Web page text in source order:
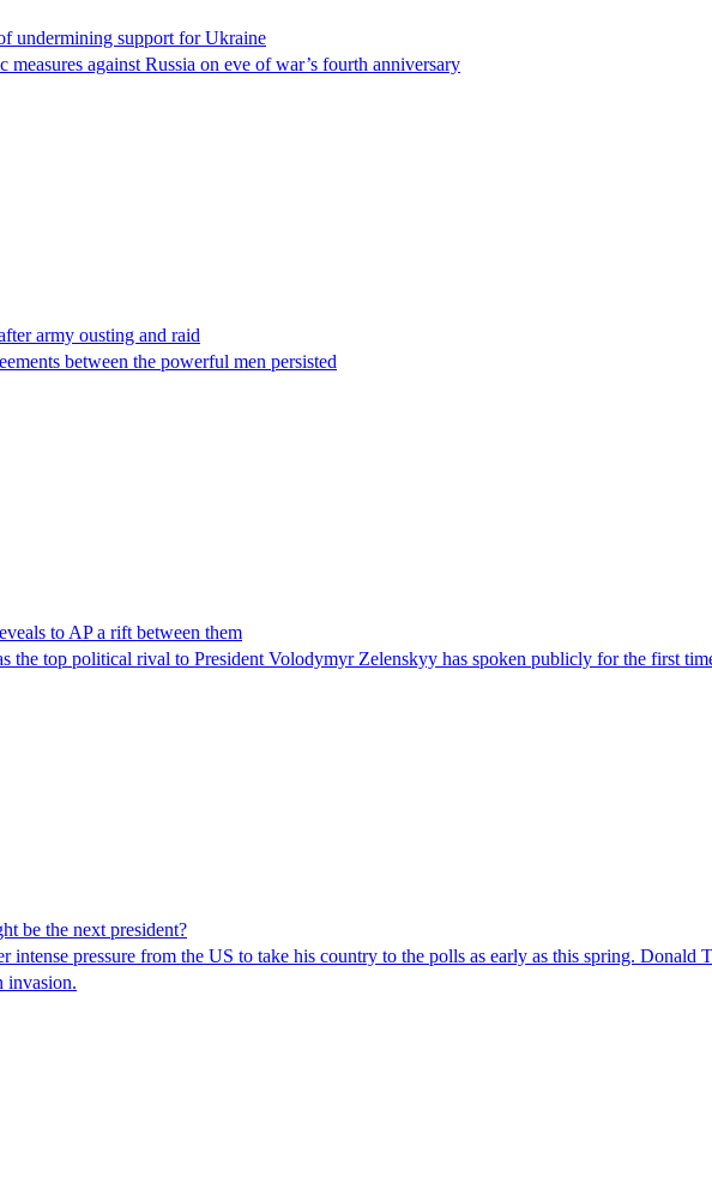
undermining support for Ukraine
against Russia on eve of war’s fourth anniversary
army ousting and raid
between the powerful men persisted
to AP a rift between them
the top political rival to President Volodymyr Zelenskyy has spoken publicly for the first
be the next president?
intense pressure from the US to take his country to the polls as early as this spring.
invasion.